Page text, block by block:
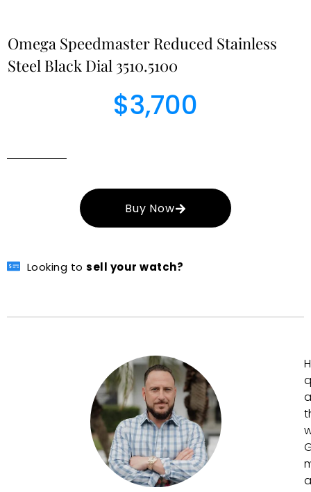
Omega Speedmaster Reduced Stainless
Steel Black Dial 3510.5100
$3,700
Buy Now
Looking tosell your watch?
a